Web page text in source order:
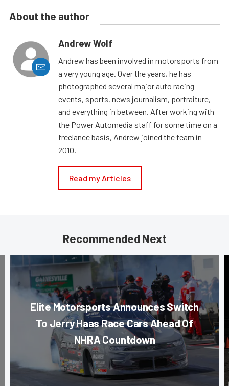
About the author
Andrew Wolf
Andrew has been involved in motorsports from
a very young age. Over the years, he has
photographed several major auto racing
events, sports, news journalism, portraiture,
and everything in between. After working with
the Power Automedia staff for some time on a
freelance basis, Andrew joined the team in
2010.
Read my Articles
Recommended Next
Elite Motorsports Announces Switch
To Jerry Haas Race Cars Ahead Of
NHRA Countdown